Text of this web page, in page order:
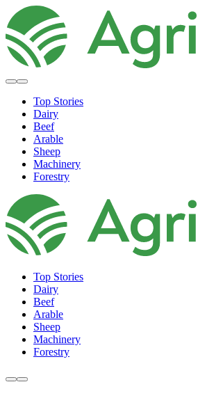
Top Stories
Dairy
Beef
Arable
Sheep
Machinery
Forestry
Top Stories
Dairy
Beef
Arable
Sheep
Machinery
Forestry